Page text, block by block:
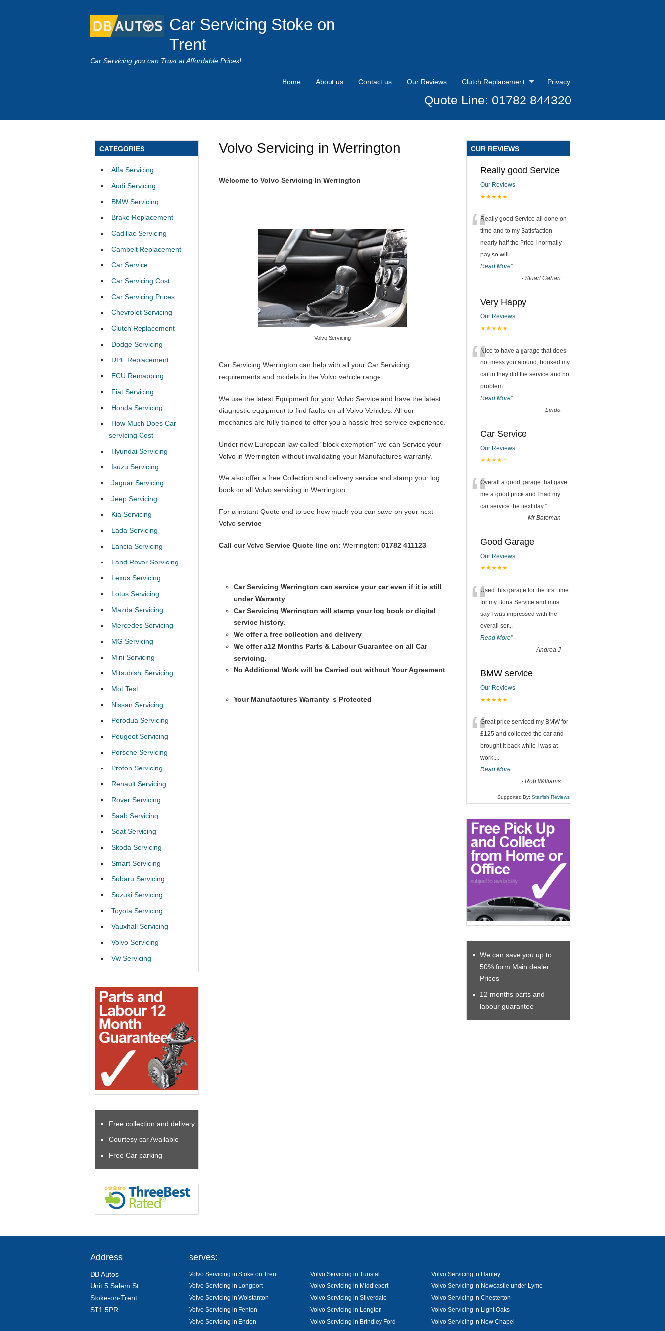
Car Servicing Stoke on
Trent
Car Servicing you can Trust at Affordable Prices!
Home About us Contact us Our Reviews Clutch Replacement Privacy
Quote Line: 01782 844320
Volvo Servicing in Werrington
Welcome to Volvo Servicing In Werrington
Volvo Servicing
Car Servicing Werrington can help with all your Car Servicing
requirements and models in the Volvo vehicle range.
We use the latest Equipment for your Volvo Service and have the latest
diagnostic equipment to find faults on all Volvo Vehicles. All our
mechanics are fully trained to offer you a hassle free service experience.
Under new European law called “block exemption” we can Service your
Volvo in Werrington without invalidating your Manufactures warranty.
We also offer a free Collection and delivery service and stamp your log
book on all Volvo servicing in Werrington.
For a instant Quote and to see how much you can save on your next
Volvo service
Call ourVolvo Service Quote line on: Werrington: 01782 411123.
Car Servicing Werrington can service your car even if it is still
under Warranty
Car Servicing Werrington will stamp your log book or digital
service history.
We offer a free collection and delivery
We offer a12 Months Parts & Labour Guarantee on all Car
servicing.
No Additional Work will be Carried out without Your Agreement
Your Manufactures Warranty is Protected
CATEGORIES
Alfa Servicing
Audi Servicing
BMW Servicing
Brake Replacement
Cadillac Servicing
Cambelt Replacement
Car Service
Car Servicing Cost
Car Servicing Prices
Chevrolet Servicing
Clutch Replacement
Dodge Servicing
DPF Replacement
ECU Remapping
Fiat Servicing
Honda Servicing
How Much Does Car
servIcing Cost
Hyundai Servicing
Isuzu Servicing
Jaguar Servicing
Jeep Servicing
Kia Servicing
Lada Servicing
Lancia Servicing
Land Rover Servicing
Lexus Servicing
Lotus Servicing
Mazda Servicing
Mercedes Servicing
MG Servicing
Mini Servicing
Mitsubishi Servicing
Mot Test
Nissan Servicing
Perodua Servicing
Peugeot Servicing
Porsche Servicing
Proton Servicing
Renault Servicing
Rover Servicing
Saab Servicing
Seat Servicing
Skoda Servicing
Smart Servicing
Subaru Servicing
Suzuki Servicing
Toyota Servicing
Vauxhall Servicing
Volvo Servicing
Vw Servicing
Free collection and delivery
Courtesy car Available
Free Car parking
OUR REVIEWS
Really good Service
Our Reviews
★★★★★
“Really good Service all done on
time and to my Satisfaction
nearly half the Price I normally
pay so will ...
Read More”
- Stuart Gahan
Very Happy
Our Reviews
★★★★★
“Nice to have a garage that does
not mess you around, booked my
car in they did the service and no
problem...
Read More”
- Linda
Car Service
Our Reviews
★★★★☆
“Overall a good garage that gave
me a good price and I had my
car service the next day.”
- Mr Bateman
Good Garage
Our Reviews
★★★★★
“Used this garage for the first time
for my Bona Service and must
say I was impressed with the
overall ser...
Read More”
-Andrea J
BMW service
Our Reviews
★★★★★
“Great price serviced my BMW for
£125 and collected the car and
brought it back while I was at
work....
Read More
- Rob Williams
Supported By: Starfish Reviews
We can save you up to
50% form Main dealer
Prices
12 months parts and
labour guarantee
Address
DB Autos
Unit 5 Salem St
Stoke-on-Trent
ST1 5PR
serves:
Volvo Servicing in Stoke on Trent Volvo Servicing in Tunstall
Volvo Servicing in Hanley
Volvo Servicing in Longport
Volvo Servicing in Middleport
Volvo Servicing in Newcastle under Lyme
Volvo Servicing in Wolstanton
Volvo Servicing in Silverdale
Volvo Servicing in Chesterton
Volvo Servicing in Fenton
Volvo Servicing in Longton
Volvo Servicing in Light Oaks
Volvo Servicing in Endon
Volvo Servicing in Brindley Ford
Volvo Servicing in New Chapel